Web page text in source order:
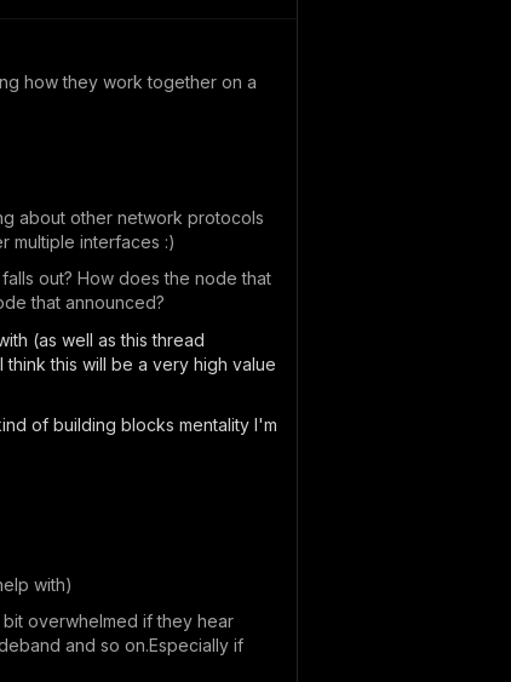
how they work together on a
about other network protocols
multiple interfaces :)
out? How does the node that
that announced?
(as well as this thread
think this will be a very high value
of building blocks mentality I'm
with)
overwhelmed if they hear
and so on.Especially if